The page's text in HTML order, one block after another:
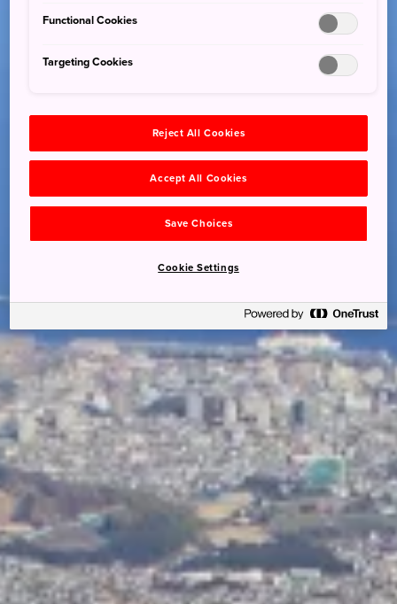
Functional Cookies
Targeting Cookies
Reject All Cookies
Accept All Cookies
Save Choices
Cookie Settings